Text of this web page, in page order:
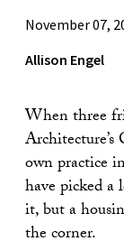
November 07,
Allison Engel
When three
own practice
have picked a
it, but a
the corner.